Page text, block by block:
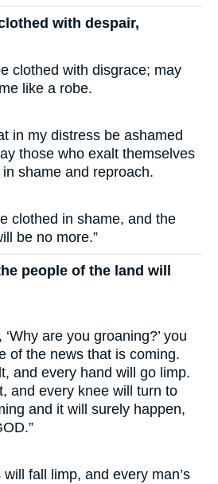
with despair,
clothed with disgrace; may
like a robe.
in my distress be ashamed
those who exalt themselves
shame and reproach.
clothed in shame, and the
be no more.”
people of the land will
are you groaning?’ you
of the news that is coming.
and every hand will go limp.
and every knee will turn to
and it will surely happen,
fall limp, and every man’s